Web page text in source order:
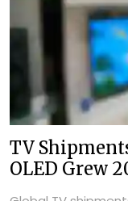
TV
OLED Grew